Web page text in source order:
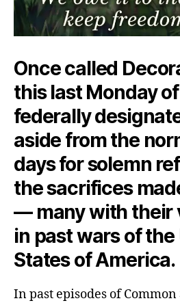
Once called
this last Monday
federally
aside from the
days for solemn
the sacrifices
— many with their
in past wars of
States of America.
In past episodes of